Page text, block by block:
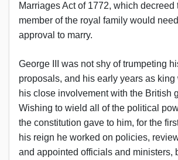
Marriages Act of 1772, which decreed
member of the royal family would
approval to marry.
George III was not shy of trumpeting
proposals, and his early years as king
his close involvement with the British
Wishing to wield all of the political
the constitution gave to him, for the
his reign he worked on policies,
and appointed officials and ministers,